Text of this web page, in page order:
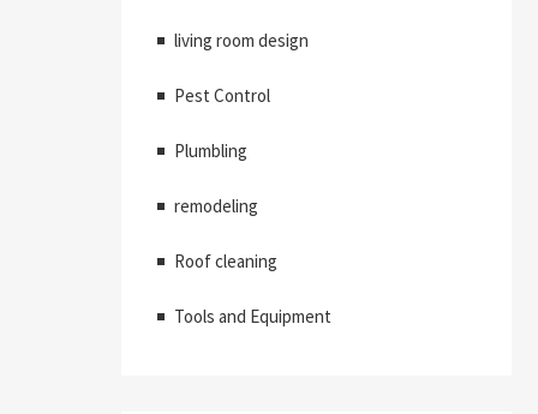
living room design
Pest Control
Plumbling
remodeling
Roof cleaning
Tools and Equipment